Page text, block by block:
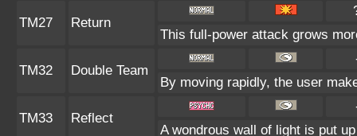
TM27 Return
This full-power attack grows
TM32 Double Team
By moving rapidly, the user
TM33 Reflect
A wondrous wall of light is put